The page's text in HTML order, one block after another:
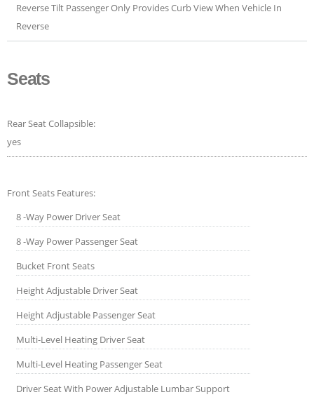
Reverse Tilt Passenger Only Provides Curb View When Vehicle In
Reverse
Seats
Rear Seat Collapsible:
yes
Front Seats Features:
8 -Way Power Driver Seat
8 -Way Power Passenger Seat
Bucket Front Seats
Height Adjustable Driver Seat
Height Adjustable Passenger Seat
Multi-Level Heating Driver Seat
Multi-Level Heating Passenger Seat
Driver Seat With Power Adjustable Lumbar Support